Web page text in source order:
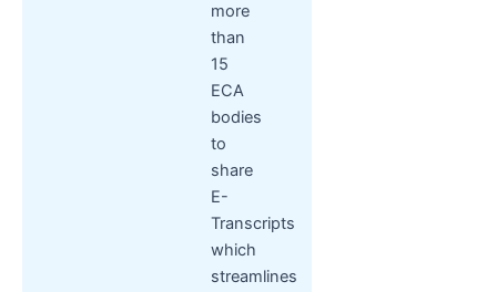
more
than
15
ECA
bodies
to
share
E-
Transcripts
which
streamlines